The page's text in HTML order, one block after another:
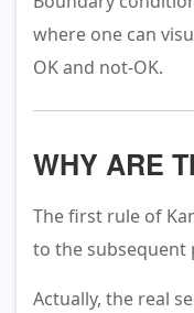
where one can
OK and not-OK.
WHY ARE
The first rule of
to the subsequent
Actually, the real